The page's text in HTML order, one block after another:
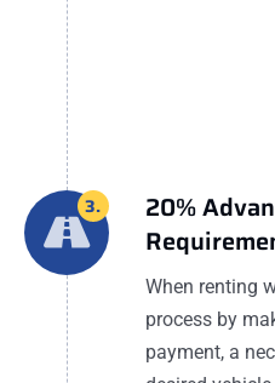
3.
20%
When renting
process by
payment, a